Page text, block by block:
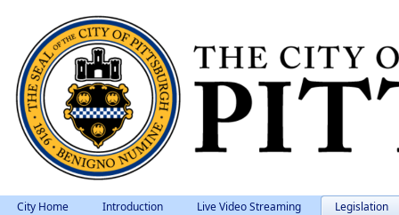
City Home Introduction Live Video Streaming Legislation